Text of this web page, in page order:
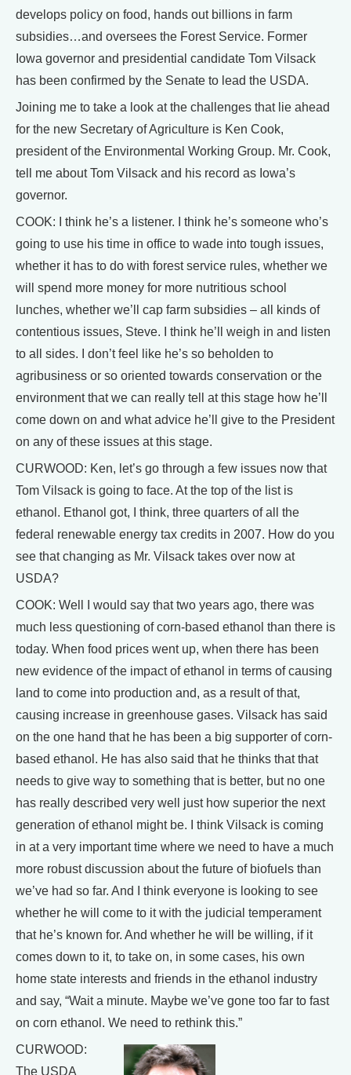
develops policy on food, hands out billions in farm
subsidies…and oversees the Forest Service. Former
Iowa governor and presidential candidate Tom Vilsack
has been confirmed by the Senate to lead the USDA.
Joining me to take a look at the challenges that lie ahead
for the new Secretary of Agriculture is Ken Cook,
president of the Environmental Working Group. Mr. Cook,
tell me about Tom Vilsack and his record as Iowa’s
governor.
COOK: I think he’s a listener. I think he’s someone who’s
going to use his time in office to wade into tough issues,
whether it has to do with forest service rules, whether we
will spend more money for more nutritious school
lunches, whether we’ll cap farm subsidies – all kinds of
contentious issues, Steve. I think he’ll weigh in and listen
to all sides. I don’t feel like he’s so beholden to
agribusiness or so oriented towards conservation or the
environment that we can really tell at this stage how he’ll
come down on and what advice he’ll give to the President
on any of these issues at this stage.
CURWOOD: Ken, let’s go through a few issues now that
Tom Vilsack is going to face. At the top of the list is
ethanol. Ethanol got, I think, three quarters of all the
federal renewable energy tax credits in 2007. How do you
see that changing as Mr. Vilsack takes over now at
USDA?
COOK: Well I would say that two years ago, there was
much less questioning of corn-based ethanol than there is
today. When food prices went up, when there has been
new evidence of the impact of ethanol in terms of causing
land to come into production and, as a result of that,
causing increase in greenhouse gases. Vilsack has said
on the one hand that he has been a big supporter of corn-
based ethanol. He has also said that he thinks that that
needs to give way to something that is better, but no one
has really described very well just how superior the next
generation of ethanol might be. I think Vilsack is coming
in at a very important time where we need to have a much
more robust discussion about the future of biofuels than
we’ve had so far. And I think everyone is looking to see
whether he will come to it with the judicial temperament
that he’s known for. And whether he will be willing, if it
comes down to it, to take on, in some cases, his own
home state interests and friends in the ethanol industry
and say, “Wait a minute. Maybe we’ve gone too far to fast
on corn ethanol. We need to rethink this.”
CURWOOD:
The USDA